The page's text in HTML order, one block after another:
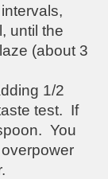
until the
(about 3
1/2
test. If
You